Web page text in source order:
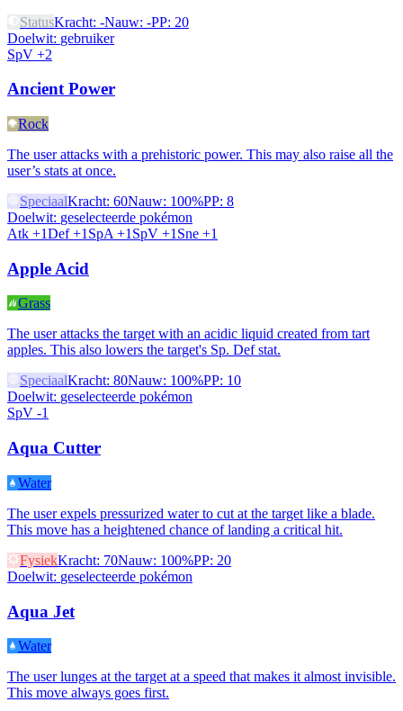
StatusKracht: -Nauw: -PP: 20
Doelwit: gebruiker
SpV +2
Ancient Power
Rock
The user attacks with a prehistoric power. This may also raise all the
user’s stats at once.
SpeciaalKracht: 60Nauw: 100%PP: 8
Doelwit: geselecteerde pokémon
Atk +1Def +1 SpA +1 SpV +1 Sne +1
Apple Acid
Grass
The user attacks the target with an acidic liquid created from tart
apples. This also lowers the target's Sp. Def stat.
SpeciaalKracht: 80Nauw: 100%PP: 10
Doelwit: geselecteerde pokémon
SpV -1
Aqua Cutter
Water
The user expels pressurized water to cut at the target like a blade.
This move has a heightened chance of landing a critical hit.
FysiekKracht: 70Nauw: 100%PP: 20
Doelwit: geselecteerde pokémon
Aqua Jet
Water
The user lunges at the target at a speed that makes it almost invisible.
This move always goes first.